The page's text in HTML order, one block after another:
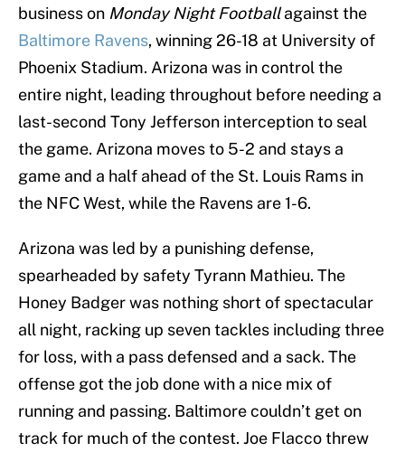
business on Monday Night Footballagainst the
Baltimore Ravens, winning 26-18 at University of
Phoenix Stadium. Arizona was in control the
entire night, leading throughout before needing a
last-second Tony Jefferson interception to seal
the game. Arizona moves to 5-2 and stays a
game and a half ahead of the St. Louis Rams in
the NFC West, while the Ravens are 1-6.
Arizona was led by a punishing defense,
spearheaded by safety Tyrann Mathieu. The
Honey Badger was nothing short of spectacular
all night, racking up seven tackles including three
for loss, with a pass defensed and a sack. The
offense got the job done with a nice mix of
running and passing. Baltimore couldn’t get on
track for much of the contest. Joe Flacco threw